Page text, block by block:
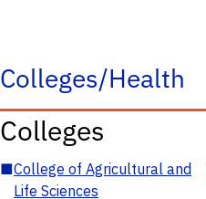
Colleges/Health
Colleges
■College of Agricultural and
Life Sciences